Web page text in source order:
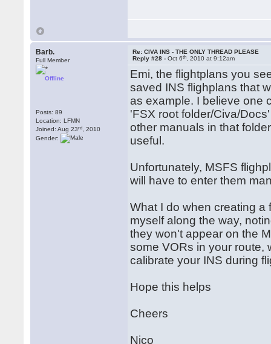
Barb.
Full Member
Offline
Posts: 89
Location: LFMN
Joined: Aug 23rd , 2010
Gender:
Re: CIVA INS - THE ONLY THREAD PLEASE
Reply #28 -Oct 6th , 2010 at 9:12am
Emi, the flightplans you
saved INS flighplans that
as example. I believe one
'FSX root folder/Civa/
other manuals in that
useful.
Unfortunately, MSFS
will have to enter them
What I do when creating
myself along the way,
they won't appear on the
some VORs in your route,
calibrate your INS during
Hope this helps
Cheers
Nico